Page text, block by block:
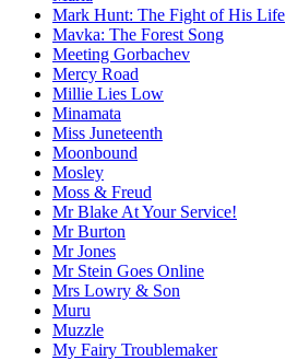
Mark Hunt: The Fight of His Life
Mavka: The Forest Song
Meeting Gorbachev
Mercy Road
Millie Lies Low
Minamata
Miss Juneteenth
Moonbound
Mosley
Moss & Freud
Mr Blake At Your Service!
Mr Burton
Mr Jones
Mr Stein Goes Online
Mrs Lowry & Son
Muru
Muzzle
My Fairy Troublemaker